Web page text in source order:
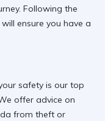
Following the
will ensure you have a
safety is our top
offer advice on
from theft or